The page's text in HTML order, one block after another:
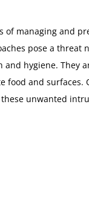
of managing and
pose a threat
hygiene. They
food and surfaces.
unwanted